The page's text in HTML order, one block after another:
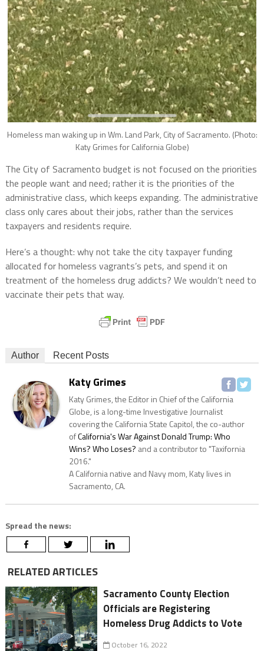
Homeless man waking up in Wm. Land Park, City of Sacramento. (Photo:
Katy Grimes for California Globe)
The City of Sacramento budget is not focused on the priorities
the people want and need; rather it is the priorities of the
administrative class, which keeps expanding. The administrative
class only cares about their jobs, rather than the services
taxpayers and residents require.
Here’s a thought: why not take the city taxpayer funding
allocated for homeless vagrants’s pets, and spend it on
treatment of the homeless drug addicts? We wouldn’t need to
vaccinate their pets that way.
Author Recent Posts
Katy Grimes
Katy Grimes, the Editor in Chief of the California
Globe, is a long-time Investigative Journalist
covering the California State Capitol, the co-author
ofCalifornia's War Against Donald Trump: Who
Wins? Who Loses? and a contributor to "Taxifornia
2016."
A California native and Navy mom, Katy lives in
Sacramento, CA.
Spread the news:
RELATED ARTICLES
Sacramento County Election
Officials are Registering
Homeless Drug Addicts to Vote
October 16, 2022